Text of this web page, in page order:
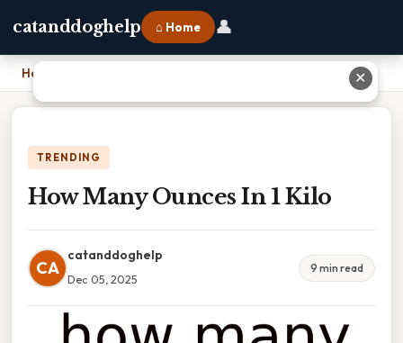
catanddoghelp ⌂ Home 👤
Home
TRENDING
How Many Ounces In 1 Kilo
CA
catanddoghelp
Dec 05, 2025
9 min read
✕